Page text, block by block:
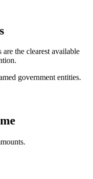
the clearest available
government entities.